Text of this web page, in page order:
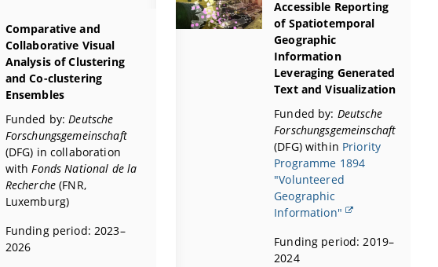
Comparative and
Collaborative Visual
Analysis of Clustering
and Co-clustering
Ensembles
Funded by:Deutsche
Forschungsgemeinschaft
(DFG) in collaboration
withFonds National de la
Recherche(FNR,
Luxemburg)
Funding period: 2023–
2026
Accessible Reporting
of Spatiotemporal
Geographic
Information
Leveraging Generated
Text and Visualization
Funded by: Deutsche
Forschungsgemeinschaft
(DFG) within Priority
Programme 1894
"Volunteered
Geographic
Information"
Funding period: 2019–
2024